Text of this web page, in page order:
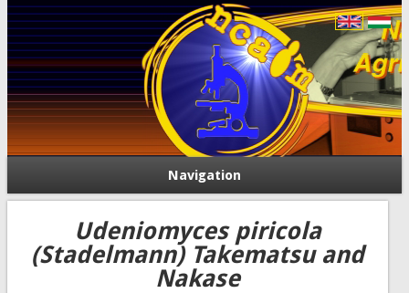
Navigation
Udeniomyces piricola
(Stadelmann) Takematsu and
Nakase